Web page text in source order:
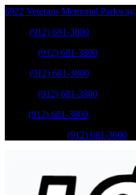
6922 Veterans Memorial Parkway,
(912) 681-3800
(912) 681-3800
(912) 681-3800
(912) 681-3800
(912) 681-3800
(912) 681-3800